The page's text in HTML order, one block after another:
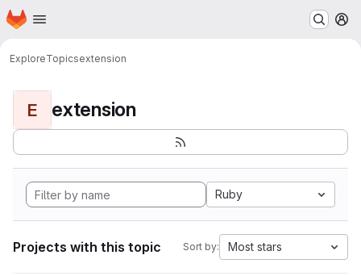
Skip to main content
Homepage
ExploreTopicsextension
E extension
Ruby
Projects with this topic Sort by: Most stars